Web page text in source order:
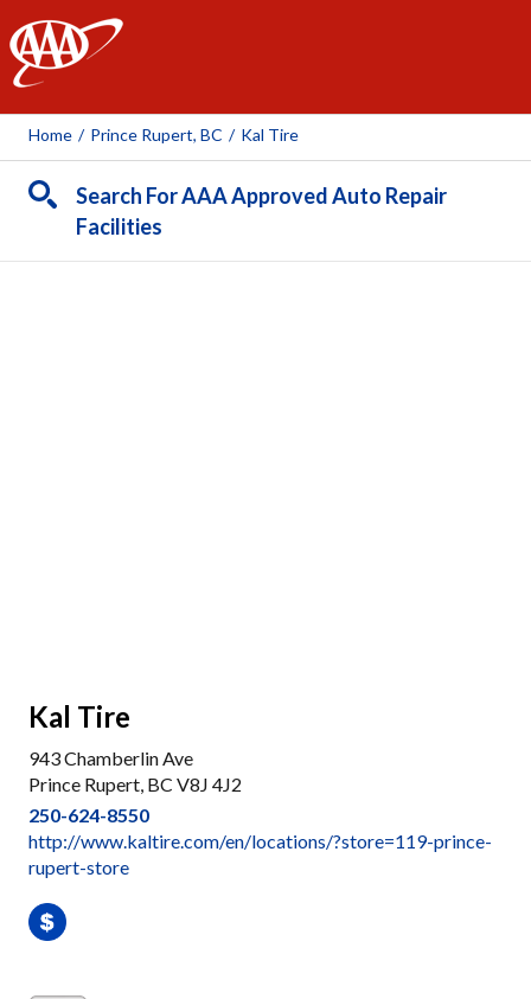
AAA
Home / Prince Rupert, BC / Kal Tire
Search For AAA Approved Auto Repair
Facilities
Kal Tire
943 Chamberlin Ave
Prince Rupert, BC V8J 4J2
250-624-8550
http://www.kaltire.com/en/locations/?store=119-prince-
rupert-store